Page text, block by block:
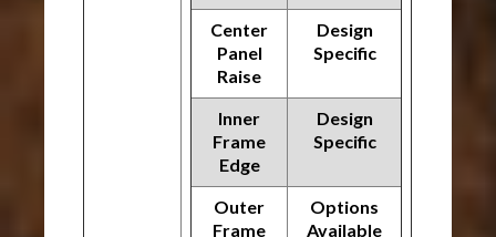
Center
Panel
Raise
Design
Specific
Inner
Frame
Edge
Design
Specific
Outer
Frame
Options
Available